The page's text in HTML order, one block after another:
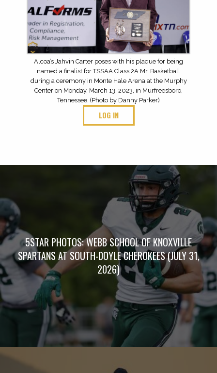
Alcoa’s Jahvin Carter poses with his plaque for being
named a finalist for TSSAA Class 2A Mr. Basketball
during a ceremony in Monte Hale Arena at the Murphy
Center on Monday, March 13, 2023, in Murfreesboro,
Tennessee. (Photo by Danny Parker)
LOG IN
5STAR PHOTOS: WEBB SCHOOL OF KNOXVILLE
SPARTANS AT SOUTH-DOYLE CHEROKEES (JULY 31,
2026)